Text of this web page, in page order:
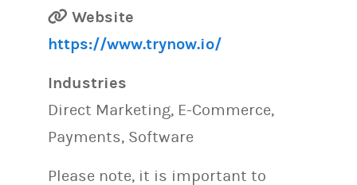
Website
https://www.trynow.io/
Industries
Direct Marketing, E-Commerce,
Payments, Software
Please note, it is important to